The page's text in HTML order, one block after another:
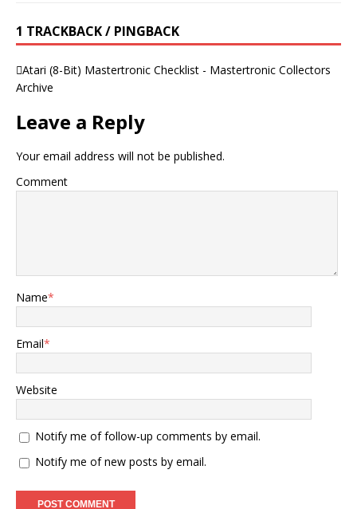
1 TRACKBACK / PINGBACK
Atari (8-Bit) Mastertronic Checklist - Mastertronic Collectors
Archive
Leave a Reply
Your email address will not be published.
Comment
Name*
Email*
Website
Notify me of follow-up comments by email.
Notify me of new posts by email.